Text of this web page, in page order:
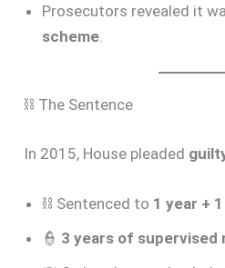
Prosecutors revealed it
scheme
⛓️ The Sentence
In 2015, House pleaded
⛓️ Sentenced to 1 year +
👮 3 years of supervised